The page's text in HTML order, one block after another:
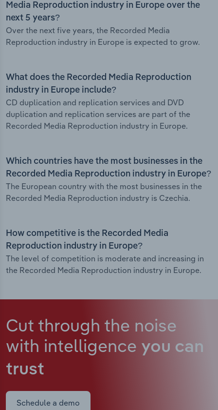
Media Reproduction industry in Europe over the
next 5 years?
Over the next five years, the Recorded Media
Reproduction industry in Europe is expected to grow.
What does the Recorded Media Reproduction
industry in Europe include?
CD duplication and replication services and DVD
duplication and replication services are part of the
Recorded Media Reproduction industry in Europe.
Which countries have the most businesses in the
Recorded Media Reproduction industry in Europe?
The European country with the most businesses in the
Recorded Media Reproduction industry is Czechia.
How competitive is the Recorded Media
Reproduction industry in Europe?
The level of competition is moderate and increasing in
the Recorded Media Reproduction industry in Europe.
Cut through the noise
with intelligence you can
trust
Schedule a demo